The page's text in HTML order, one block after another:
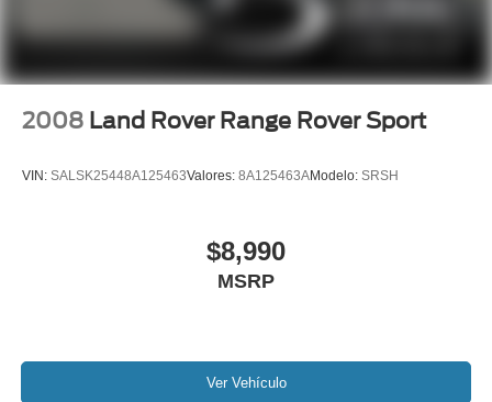
Low tire pressure warning
Occupant sensing airbag
Overhead airbag
Power Liftgate
Rear Parking Sensors
Auto High-beam Headlights
2008 Land Rover Range Rover Sport
VIN: SALSK25448A125463Valores: 8A125463AModelo: SRSH
$8,990
MSRP
Ver Vehículo